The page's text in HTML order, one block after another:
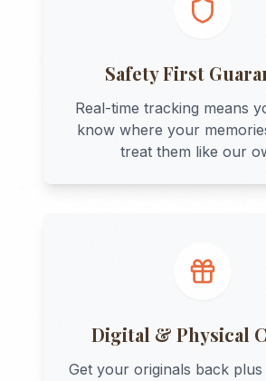
Safety First
Real-time tracking means
know where your
treat them like our
Digital & Physical
Get your originals back plus